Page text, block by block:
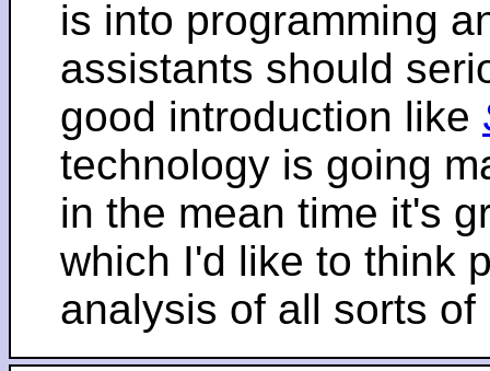
is into programming
assistants should
good introduction like
technology is going
in the mean time it's
which I'd like to think
analysis of all sorts